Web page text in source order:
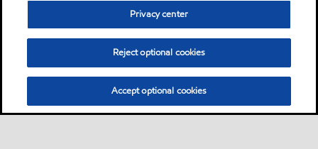
Privacy center
Reject optional cookies
Accept optional cookies